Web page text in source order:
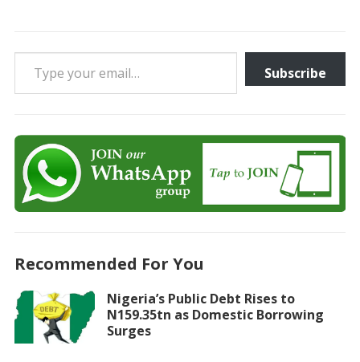
Type your email…
Subscribe
Recommended For You
Nigeria’s Public Debt Rises to
N159.35tn as Domestic Borrowing
Surges